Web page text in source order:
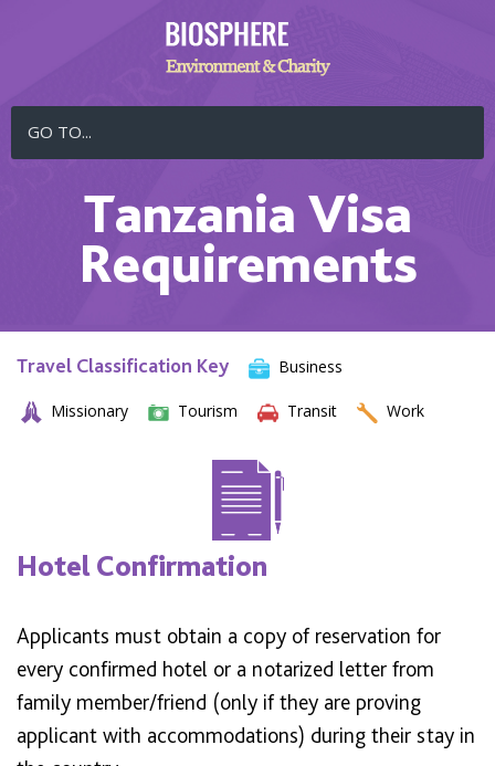
GO TO...
Tanzania Visa
Requirements
Travel Classification Key Business
Missionary Tourism Transit Work
Hotel Confirmation
Applicants must obtain a copy of reservation for
every confirmed hotel or a notarized letter from
family member/friend (only if they are proving
applicant with accommodations) during their stay in